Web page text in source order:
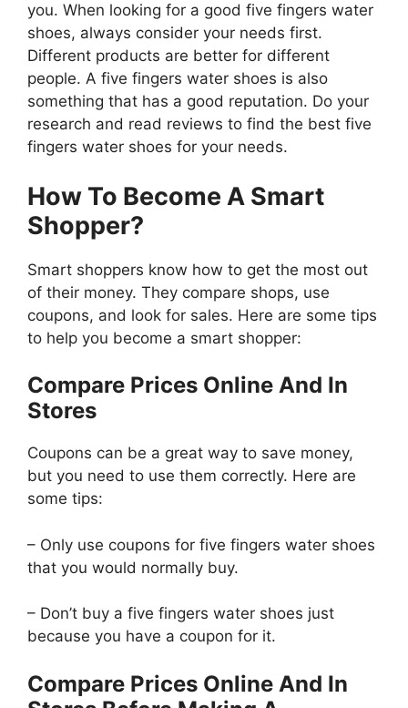
you. When looking for a good five fingers water
shoes, always consider your needs first.
Different products are better for different
people. A five fingers water shoes is also
something that has a good reputation. Do your
research and read reviews to find the best five
fingers water shoes for your needs.
How To Become A Smart
Shopper?
Smart shoppers know how to get the most out
of their money. They compare shops, use
coupons, and look for sales. Here are some tips
to help you become a smart shopper:
Compare Prices Online And In
Stores
Coupons can be a great way to save money,
but you need to use them correctly. Here are
some tips:
– Only use coupons for five fingers water shoes
that you would normally buy.
– Don’t buy a five fingers water shoes just
because you have a coupon for it.
Compare Prices Online And In